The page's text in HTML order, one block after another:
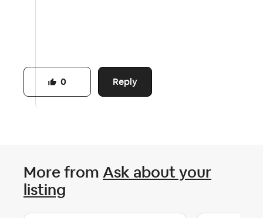
Reply
0
More from Ask about your
listing